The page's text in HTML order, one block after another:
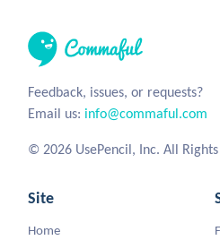
Feedback, issues, or requests?
Email us: info@commaful.com
© 2026 UsePencil, Inc. All
Site
Home